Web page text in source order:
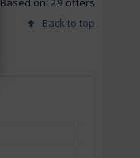
Back to top